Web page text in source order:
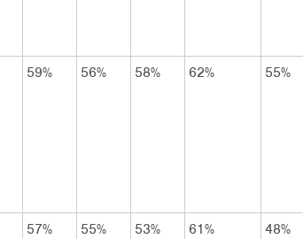
59% 56% 58% 62% 55%
57% 55% 53% 61% 48%